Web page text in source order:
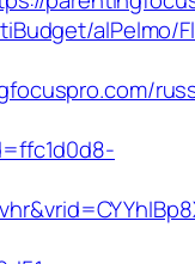
alPelmo/